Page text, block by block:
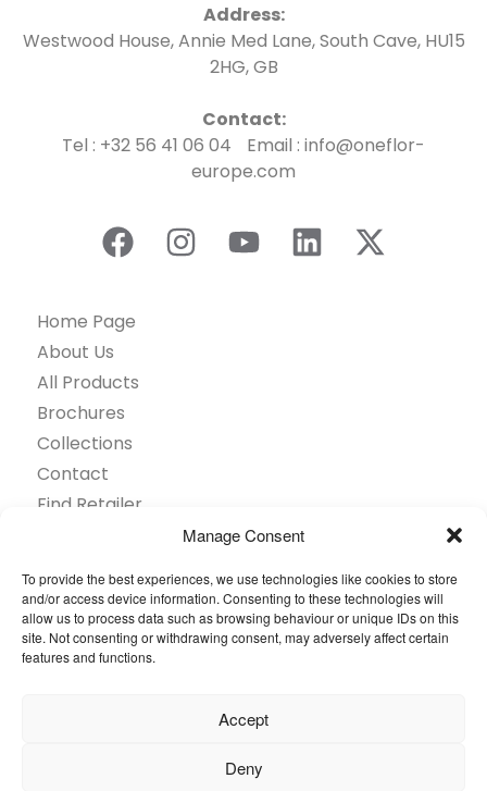
Manage Consent
To provide the best experiences, we use technologies like cookies to store
and/or access device information. Consenting to these technologies will
allow us to process data such as browsing behaviour or unique IDs on this
site. Not consenting or withdrawing consent, may adversely affect certain
features and functions.
Accept
Deny
Address:
Westwood House, Annie Med Lane, South Cave, HU15
2HG, GB
Contact:
Tel : +32 56 41 06 04 Email : info@oneflor-
europe.com
Home Page
About Us
All Products
Brochures
Collections
Contact
Find Retailer
Questions
Browse by industry
Sustainability
© 2026 Oneflor. All rights reserved.